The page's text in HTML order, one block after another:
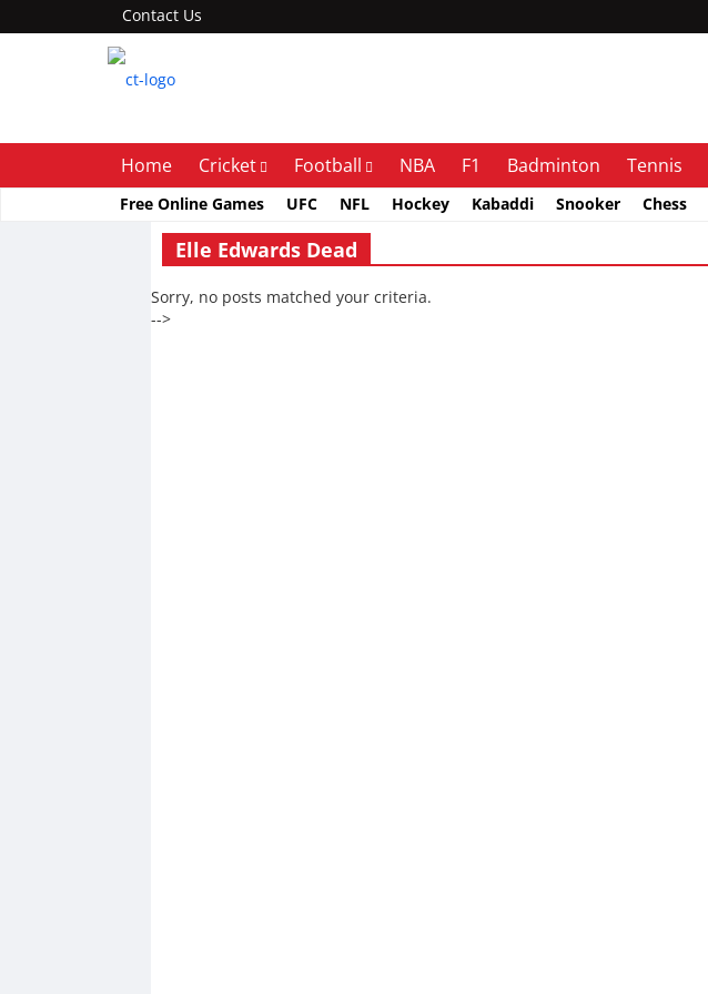
Contact Us
Home Cricket Football NBA F1 Badminton Tennis
Free Online Games UFC NFL Hockey Kabaddi Snooker Chess
Elle Edwards Dead
Sorry, no posts matched your criteria.
-->